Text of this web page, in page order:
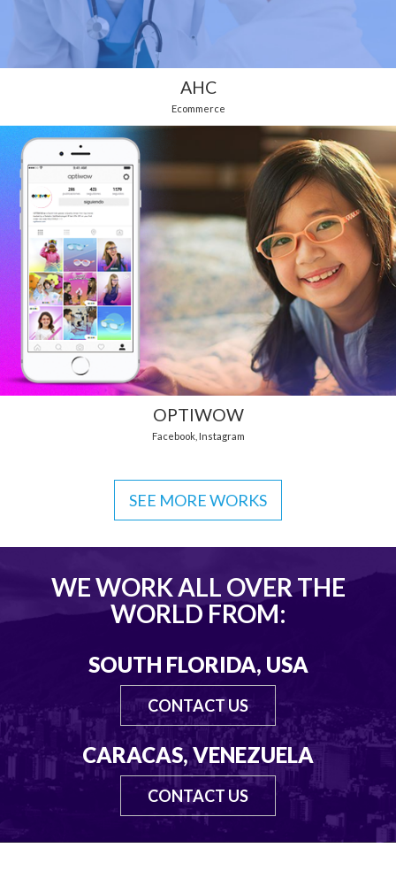
AHC
Ecommerce
OPTIWOW
Facebook, Instagram
SEE MORE WORKS
WE WORK ALL OVER THE
WORLD FROM:
SOUTH FLORIDA, USA
CONTACT US
CARACAS, VENEZUELA
CONTACT US